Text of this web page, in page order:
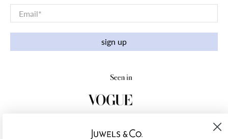
Email*
sign up